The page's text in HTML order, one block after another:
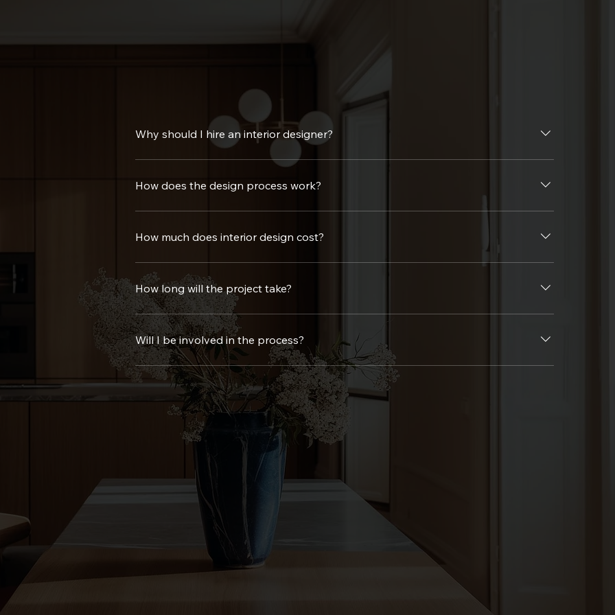
Why should I hire an interior designer?
Hiring a professional brings expertise, creativity, and efficiency—saving you time, money, and stress while turning your vision into reality.
How does the design process work?
How much does interior design cost?
How long will the project take?
Timelines vary based on the project, but we’ll give you a clear schedule upfront and keep you informed throughout.
Will I be involved in the process?
Of course! Your input is important to us. We keep you involved at every key stage to ensure the final space feels just right.